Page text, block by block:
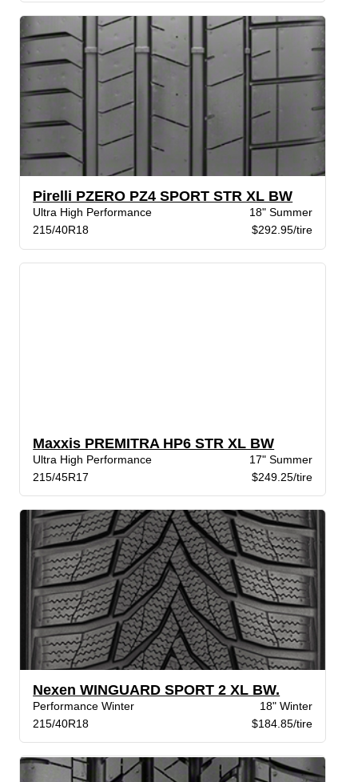
Pirelli PZERO PZ4 SPORT STR XL BW
Ultra High Performance
18" Summer
215/40R18
$292.95/tire
Maxxis PREMITRA HP6 STR XL BW
Ultra High Performance
17" Summer
215/45R17
$249.25/tire
Nexen WINGUARD SPORT 2 XL BW.
Performance Winter
18" Winter
215/40R18
$184.85/tire